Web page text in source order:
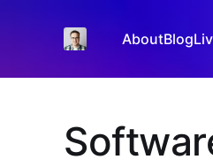
AboutBlog